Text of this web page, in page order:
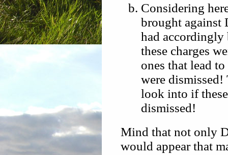
Considering
brought against
had accordingly
these charges
ones that lead
were
look into if
dismissed!
Mind that not only
would appear that